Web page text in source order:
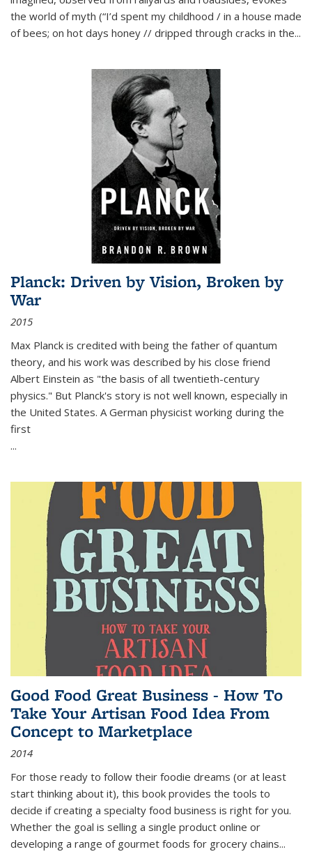
the world of myth (“I’d spent my childhood / in a house made
of bees; on hot days honey // dripped through cracks in the...
Planck: Driven by Vision, Broken by
War
2015
Max Planck is credited with being the father of quantum
theory, and his work was described by his close friend
Albert Einstein as "the basis of all twentieth-century
physics." But Planck's story is not well known, especially in
the United States. A German physicist working during the
first
...
Good Food Great Business - How To
Take Your Artisan Food Idea From
Concept to Marketplace
2014
For those ready to follow their foodie dreams (or at least
start thinking about it), this book provides the tools to
decide if creating a specialty food business is right for you.
Whether the goal is selling a single product online or
developing a range of gourmet foods for grocery chains...